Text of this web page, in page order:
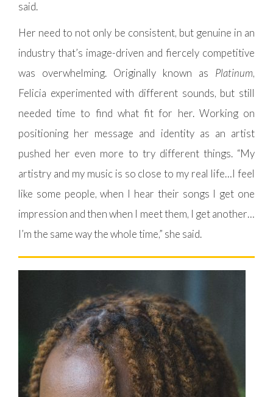
said.
Her need to not only be consistent, but genuine in an
industry that’s image-driven and fiercely competitive
was overwhelming. Originally known as Platinum,
Felicia experimented with different sounds, but still
needed time to find what fit for her. Working on
positioning her message and identity as an artist
pushed her even more to try different things. “My
artistry and my music is so close to my real life…I feel
like some people, when I hear their songs I get one
impression and then when I meet them, I get another…
I’m the same way the whole time,” she said.